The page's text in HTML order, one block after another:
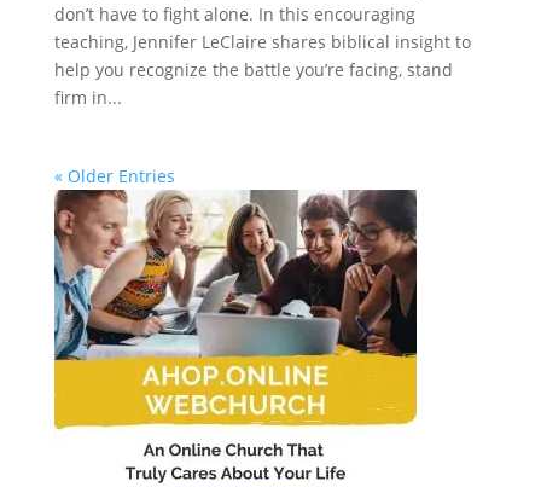
don’t have to fight alone. In this encouraging
teaching, Jennifer LeClaire shares biblical insight to
help you recognize the battle you’re facing, stand
firm in...
« Older Entries